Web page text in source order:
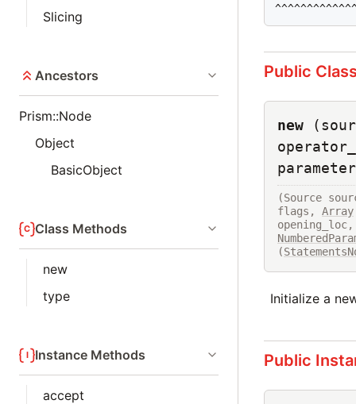
Slicing
Ancestors
Prism::Node
Object
BasicObject
Class Methods
new
type
Instance Methods
accept
Public
new
(Source
flags, Array
(
Initialize a
Public